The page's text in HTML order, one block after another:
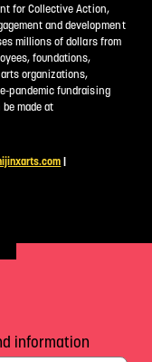
for Collective Action,
and development
millions of dollars from
foundations,
organizations,
pandemic fundraising
made at
|
information